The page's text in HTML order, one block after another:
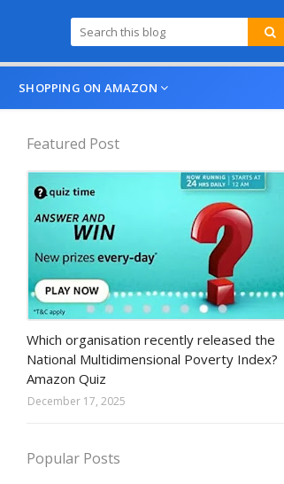
SHOPPING ON AMAZON
Featured Post
Which organisation recently released the
National Multidimensional Poverty Index?
Amazon Quiz
December 17, 2025
Popular Posts